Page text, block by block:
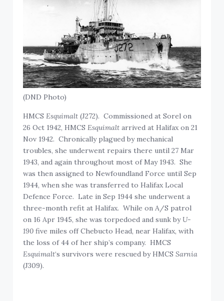
(DND Photo)
HMCS Esquimalt (J272). Commissioned at Sorel on
26 Oct 1942, HMCS Esquimalt arrived at Halifax on 21
Nov 1942. Chronically plagued by mechanical
troubles, she underwent repairs there until 27 Mar
1943, and again throughout most of May 1943. She
was then assigned to Newfoundland Force until Sep
1944, when she was transferred to Halifax Local
Defence Force. Late in Sep 1944 she underwent a
three-month refit at Halifax. While on A/S patrol
on 16 Apr 1945, she was torpedoed and sunk by U-
190 five miles off Chebucto Head, near Halifax, with
the loss of 44 of her ship’s company. HMCS
Esquimalt‘s survivors were rescued by HMCSSarnia
(J309).